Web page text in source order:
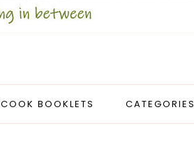
COOK BOOKLETS CATEGORIES